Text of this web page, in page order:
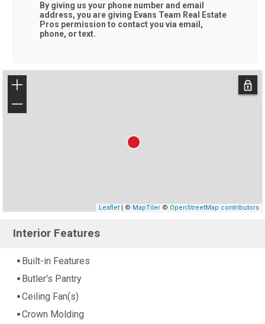
By giving us your phone number and email
address, you are giving Evans Team Real Estate
Pros permission to contact you via email,
phone, or text.
+
−
Leaflet| © MapTiler© OpenStreetMap contributors
Interior Features
Built-in Features
Butler's Pantry
Ceiling Fan(s)
Crown Molding